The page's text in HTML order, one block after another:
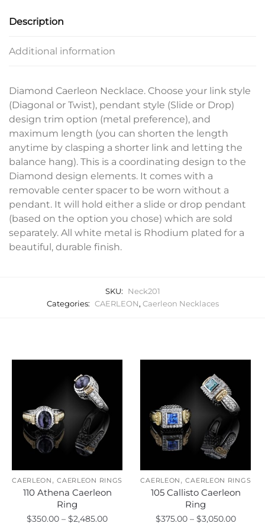
Description
Additional information
Diamond Caerleon Necklace. Choose your link style
(Diagonal or Twist), pendant style (Slide or Drop)
design trim option (metal preference), and
maximum length (you can shorten the length
anytime by clasping a shorter link and letting the
balance hang). This is a coordinating design to the
Diamond design elements. It comes with a
removable center spacer to be worn without a
pendant. It will hold either a slide or drop pendant
(based on the option you chose) which are sold
separately. All white metal is Rhodium plated for a
beautiful, durable finish.
SKU:
Neck201
Categories: CAERLEON, Caerleon Necklaces
CAERLEON ,CAERLEON RINGS
110 Athena Caerleon
Ring
$350.00 – $2,485.00Price
CAERLEON ,CAERLEON RINGS
105 Callisto Caerleon
Ring
$375.00 – $3,050.00Price